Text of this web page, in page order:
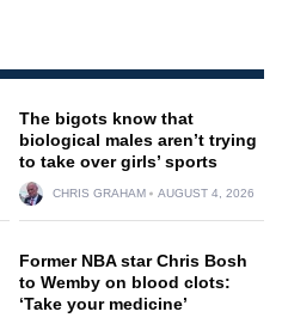
The bigots know that
biological males aren’t trying
to take over girls’ sports
CHRIS GRAHAM AUGUST 4, 2026
Former NBA star Chris Bosh
to Wemby on blood clots:
‘Take your medicine’